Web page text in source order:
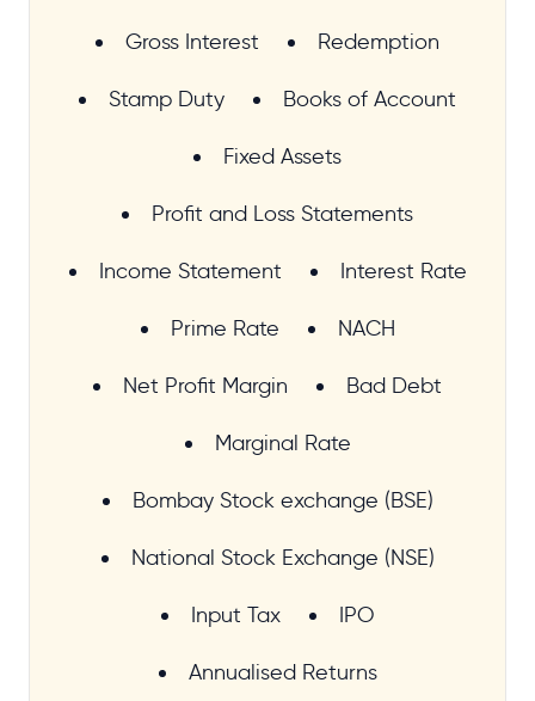
Gross Interest Redemption
Stamp Duty Books of Account
Fixed Assets
Profit and Loss Statements
Income Statement Interest Rate
Prime Rate NACH
Net Profit Margin Bad Debt
Marginal Rate
Bombay Stock exchange (BSE)
National Stock Exchange (NSE)
Input Tax IPO
Annualised Returns